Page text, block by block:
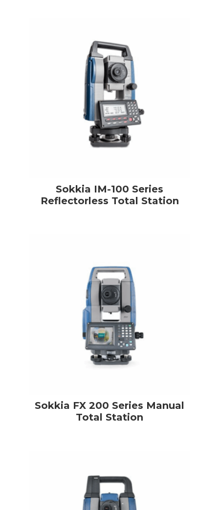
Sokkia IM-100 Series
Reflectorless Total Station
Sokkia FX 200 Series Manual
Total Station